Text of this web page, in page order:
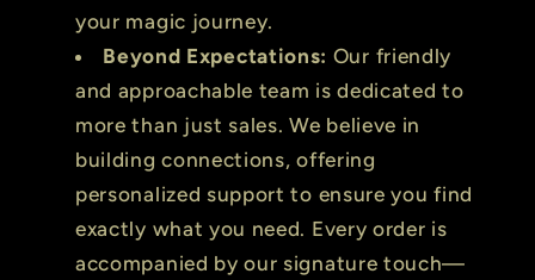
your magic journey.
Beyond Expectations: Our friendly
and approachable team is dedicated to
more than just sales. We believe in
building connections, offering
personalized support to ensure you find
exactly what you need. Every order is
accompanied by our signature touch—